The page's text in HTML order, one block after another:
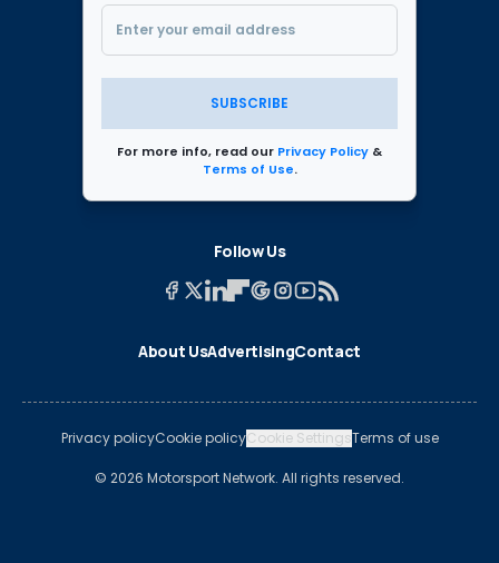
SUBSCRIBE
For more info, read our Privacy Policy &
Terms of Use.
Follow Us
About UsAdvertisingContact
Privacy policyCookie policyCookie SettingsTerms of use
© 2026 Motorsport Network. All rights reserved.